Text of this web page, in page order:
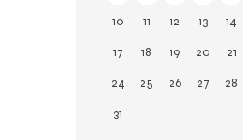
10
11 12 13 14
17
18 19 20 21
24
25 26 27 28
31